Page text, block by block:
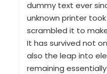
dummy text ever
unknown printer
scrambled it to
It has survived not
also the leap into
remaining